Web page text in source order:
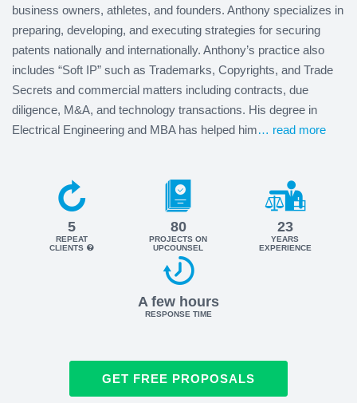
business owners, athletes, and founders. Anthony specializes in
preparing, developing, and executing strategies for securing
patents nationally and internationally. Anthony’s practice also
includes “Soft IP” such as Trademarks, Copyrights, and Trade
Secrets and commercial matters including contracts, due
diligence, M&A, and technology transactions. His degree in
Electrical Engineering and MBA has helped him… read more
5
REPEAT
CLIENTS
80
PROJECTS ON
UPCOUNSEL
23
YEARS
EXPERIENCE
A few hours
RESPONSE TIME
GET FREE PROPOSALS